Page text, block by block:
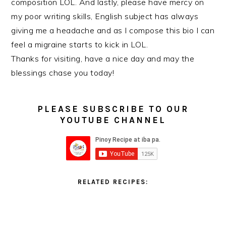
my poor writing skills, English subject has always
giving me a headache and as I compose this bio I can
feel a migraine starts to kick in LOL.
Thanks for visiting, have a nice day and may the
blessings chase you today!
PLEASE SUBSCRIBE TO OUR
YOUTUBE CHANNEL
RELATED RECIPES: